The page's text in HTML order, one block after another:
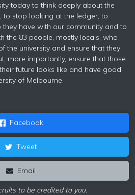
today to think deeply about the
to stop looking at the ledger, to
have with our community and to
the 83 people, mostly locals, who
the university and ensure that they
more importantly, ensure that those
future looks like and have good
of Melbourne.
Facebook
Tweet
Email
to be credited to you.